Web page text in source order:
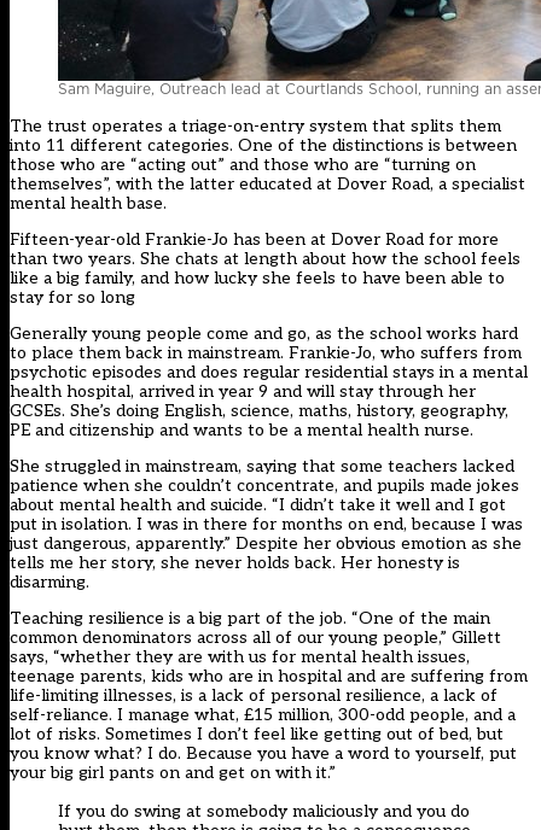
Sam Maguire, Outreach lead at Courtlands School, running an
The trust operates a triage-on-entry system that splits them
into 11 different categories. One of the distinctions is between
those who are “acting out” and those who are “turning on
themselves”, with the latter educated at Dover Road, a specialist
mental health base.
Fifteen-year-old Frankie-Jo has been at Dover Road for more
than two years. She chats at length about how the school feels
like a big family, and how lucky she feels to have been able to
stay for so long
Generally young people come and go, as the school works hard
to place them back in mainstream. Frankie-Jo, who suffers from
psychotic episodes and does regular residential stays in a mental
health hospital, arrived in year 9 and will stay through her
GCSEs. She’s doing English, science, maths, history, geography,
PE and citizenship and wants to be a mental health nurse.
She struggled in mainstream, saying that some teachers lacked
patience when she couldn’t concentrate, and pupils made jokes
about mental health and suicide. “I didn’t take it well and I got
put in isolation. I was in there for months on end, because I was
just dangerous, apparently.” Despite her obvious emotion as she
tells me her story, she never holds back. Her honesty is
disarming.
Teaching resilience is a big part of the job. “One of the main
common denominators across all of our young people,” Gillett
says, “whether they are with us for mental health issues,
teenage parents, kids who are in hospital and are suffering from
life-limiting illnesses, is a lack of personal resilience, a lack of
self-reliance. I manage what, £15 million, 300-odd people, and a
lot of risks. Sometimes I don’t feel like getting out of bed, but
you know what? I do. Because you have a word to yourself, put
your big girl pants on and get on with it.”
If you do swing at somebody maliciously and you do